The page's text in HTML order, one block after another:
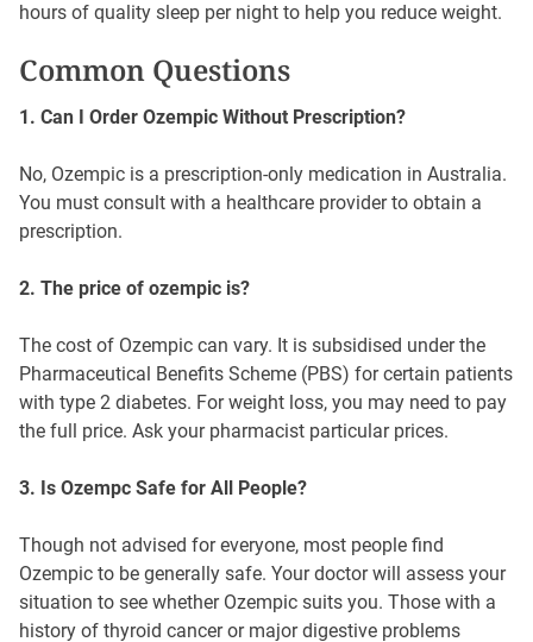
hours of quality sleep per night to help you reduce weight.
Common Questions
1. Can I Order Ozempic Without Prescription?
No, Ozempic is a prescription-only medication in Australia.
You must consult with a healthcare provider to obtain a
prescription.
2. The price of ozempic is?
The cost of Ozempic can vary. It is subsidised under the
Pharmaceutical Benefits Scheme (PBS) for certain patients
with type 2 diabetes. For weight loss, you may need to pay
the full price. Ask your pharmacist particular prices.
3. Is Ozempc Safe for All People?
Though not advised for everyone, most people find
Ozempic to be generally safe. Your doctor will assess your
situation to see whether Ozempic suits you. Those with a
history of thyroid cancer or major digestive problems